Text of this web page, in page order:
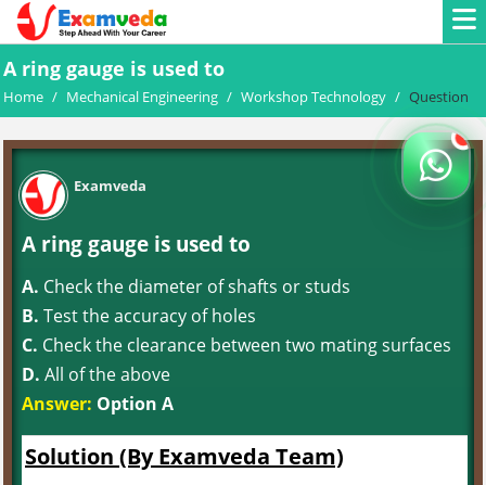
A ring gauge is used to
Home / Mechanical Engineering / Workshop Technology / Question
Examveda
A ring gauge is used to
A. Check the diameter of shafts or studs
B. Test the accuracy of holes
C. Check the clearance between two mating surfaces
D. All of the above
Answer: Option A
Solution (By Examveda Team)